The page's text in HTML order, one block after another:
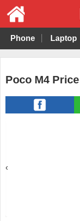
Phone Laptop
Poco M4
‹